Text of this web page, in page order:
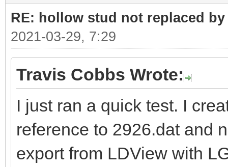
RE: hollow stud not replaced by
2021-03-29, 7:29
Travis Cobbs Wrote:
I just ran a quick test. I
reference to 2926.dat and
export from LDView with